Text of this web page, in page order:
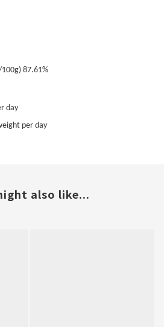
87.61%
day
per day
also like...